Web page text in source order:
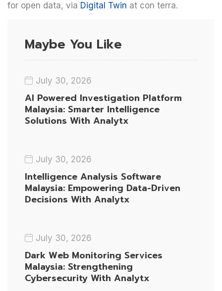
for open data, via Digital Twin at con terra.
Maybe You Like
July 30, 2026
AI Powered Investigation Platform
Malaysia: Smarter Intelligence
Solutions With Analytx
July 30, 2026
Intelligence Analysis Software
Malaysia: Empowering Data-Driven
Decisions With Analytx
July 30, 2026
Dark Web Monitoring Services
Malaysia: Strengthening
Cybersecurity With Analytx